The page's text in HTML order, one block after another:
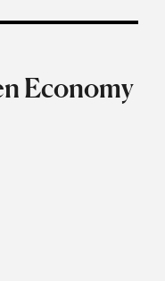
Economy